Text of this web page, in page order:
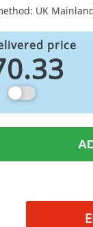
UK
price